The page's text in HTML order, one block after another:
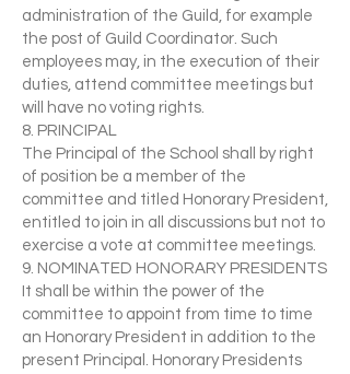
administration of the Guild, for example
the post of Guild Coordinator. Such
employees may, in the execution of their
duties, attend committee meetings but
will have no voting rights.
8. PRINCIPAL
The Principal of the School shall by right
of position be a member of the
committee and titled Honorary President,
entitled to join in all discussions but not to
exercise a vote at committee meetings.
9. NOMINATED HONORARY PRESIDENTS
It shall be within the power of the
committee to appoint from time to time
an Honorary President in addition to the
present Principal. Honorary Presidents